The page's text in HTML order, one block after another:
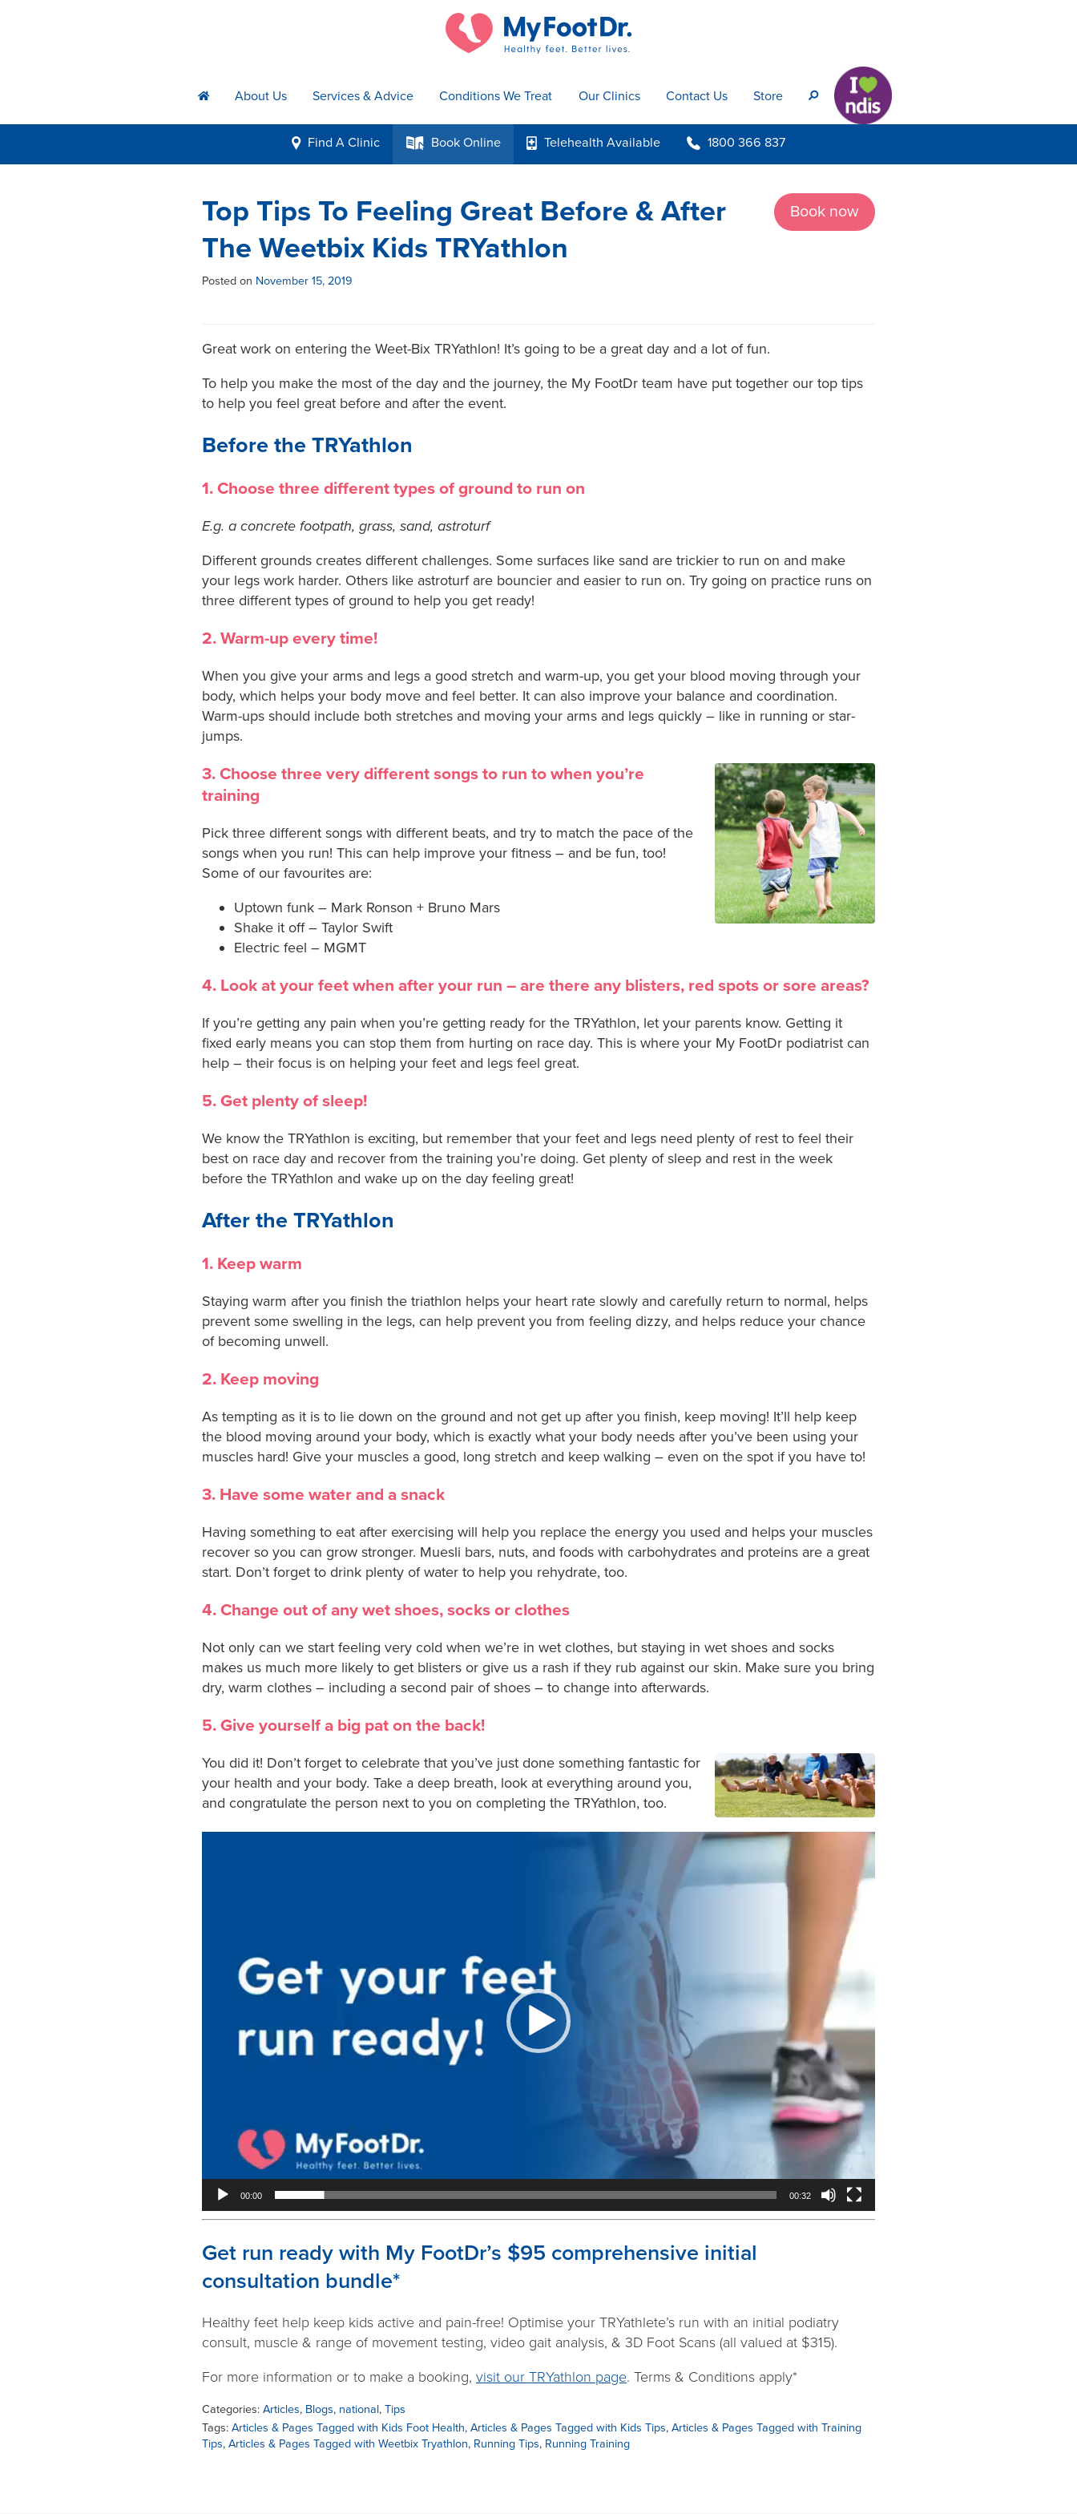
h About Us Services & Advice Conditions We Treat Our Clinics Contact Us Store s
i Find A Clinic k Book Online p TelehealthAvailable b 1800 366 837
Book now
Top Tips To Feeling Great Before & After
The Weetbix Kids TRYathlon
Posted on November 15, 2019
Great work on entering the Weet-Bix TRYathlon! It’s going to be a great day and a lot of fun.
To help you make the most of the day and the journey, the My FootDr team have put together our top tips
to help you feel great before and after the event.
Before the TRYathlon
1. Choose three different types of ground to run on
E.g. a concrete footpath, grass, sand, astroturf
Different grounds creates different challenges. Some surfaces like sand are trickier to run on and make
your legs work harder. Others like astroturf are bouncier and easier to run on. Try going on practice runs on
three different types of ground to help you get ready!
2. Warm-up every time!
When you give your arms and legs a good stretch and warm-up, you get your blood moving through your
body, which helps your body move and feel better. It can also improve your balance and coordination.
Warm-ups should include both stretches and moving your arms and legs quickly – like in running or star-
jumps.
3. Choose three very different songs to run to when you’re
training
Pick three different songs with different beats, and try to match the pace of the
songs when you run! This can help improve your fitness – and be fun, too!
Some of our favourites are:
Uptown funk – Mark Ronson + Bruno Mars
Shake it off – Taylor Swift
Electric feel – MGMT
4. Look at your feet when after your run – are there any blisters, red spots or sore areas?
If you’re getting any pain when you’re getting ready for the TRYathlon, let your parents know. Getting it
fixed early means you can stop them from hurting on race day. This is where your My FootDr podiatrist can
help – their focus is on helping your feet and legs feel great.
5. Get plenty of sleep!
We know the TRYathlon is exciting, but remember that your feet and legs need plenty of rest to feel their
best on race day and recover from the training you’re doing. Get plenty of sleep and rest in the week
before the TRYathlon and wake up on the day feeling great!
After the TRYathlon
1. Keep warm
Staying warm after you finish the triathlon helps your heart rate slowly and carefully return to normal, helps
prevent some swelling in the legs, can help prevent you from feeling dizzy, and helps reduce your chance
of becoming unwell.
2. Keep moving
As tempting as it is to lie down on the ground and not get up after you finish, keep moving! It’ll help keep
the blood moving around your body, which is exactly what your body needs after you’ve been using your
muscles hard! Give your muscles a good, long stretch and keep walking – even on the spot if you have to!
3. Have some water and a snack
Having something to eat after exercising will help you replace the energy you used and helps your muscles
recover so you can grow stronger. Muesli bars, nuts, and foods with carbohydrates and proteins are a great
start. Don’t forget to drink plenty of water to help you rehydrate, too.
4. Change out of any wet shoes, socks or clothes
Not only can we start feeling very cold when we’re in wet clothes, but staying in wet shoes and socks
makes us much more likely to get blisters or give us a rash if they rub against our skin. Make sure you bring
dry, warm clothes – including a second pair of shoes – to change into afterwards.
5. Give yourself a big pat on the back!
You did it! Don’t forget to celebrate that you’ve just done something fantastic for
your health and your body. Take a deep breath, look at everything around you,
and congratulate the person next to you on completing the TRYathlon, too.
Video
00:00 00:32
Get run ready with My FootDr’s $95 comprehensive initial
consultation bundle*
Healthy feet help keep kids active and pain-free! Optimise your TRYathlete’s run with an initial podiatry
consult, muscle & range of movement testing, video gait analysis, & 3D Foot Scans (all valued at $315).
For more information or to make a booking, visit our TRYathlon page. Terms & Conditions apply*
Categories: Articles, Blogs, national, Tips
Tags: Articles & Pages Tagged with Kids Foot Health, Articles & Pages Tagged with Kids Tips, Articles & Pages Tagged with Training
Tips, Articles & Pages Tagged with Weetbix Tryathlon, Running Tips, Running Training